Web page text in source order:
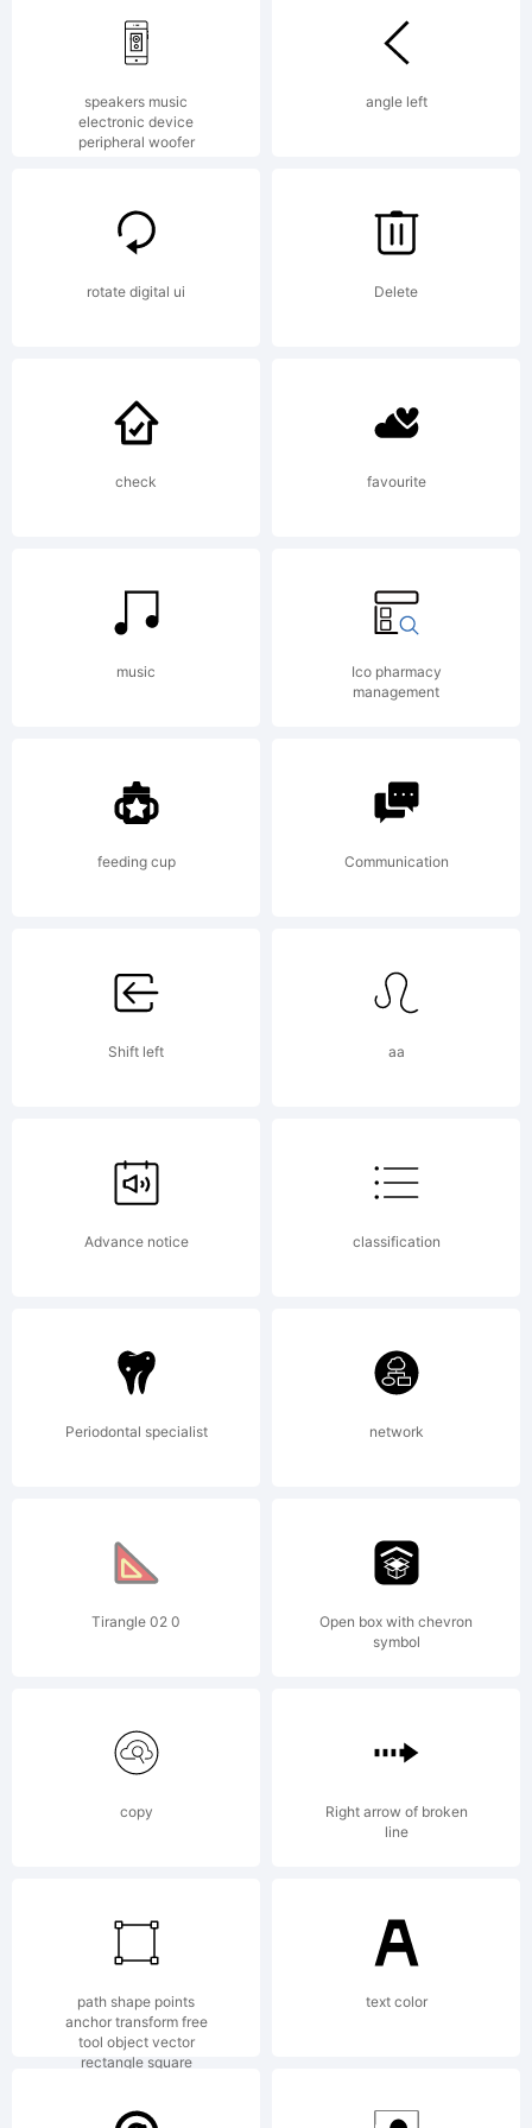
of
License:
A copy
of the
USER
LICENSE
to this
font
software
can be
found
online
at
speakers music
electronic device
peripheral woofer
angle left
rotate digital ui Delete
check favourite
music
Ico pharmacy
management
feeding cup Communication
Shift left aa
Advance notice classification
Periodontal specialist network
Tirangle 02 0
Open box with chevron
symbol
copy
Right arrow of broken
line
path shape points
anchor transform free
tool object vector
rectangle square
text color